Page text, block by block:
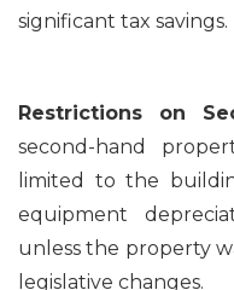
significant tax savings.
Restrictions on
second-hand
limited to the
equipment
unless the property
legislative changes.